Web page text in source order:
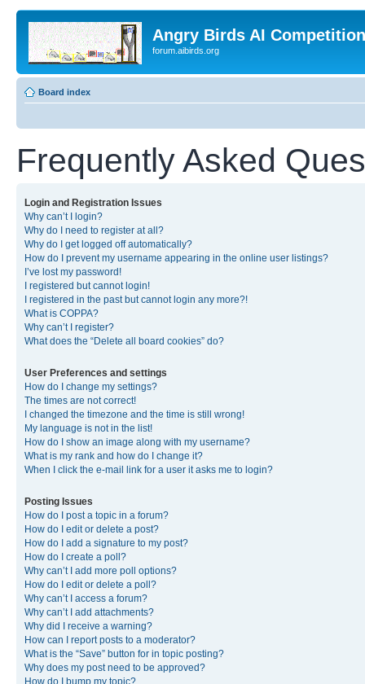
Angry Birds AI
forum.aibirds.org
Board index
Frequently Asked
Login and Registration Issues
Why can’t I login?
Why do I need to register at all?
Why do I get logged off automatically?
How do I prevent my username appearing in the online user listings?
I’ve lost my password!
I registered but cannot login!
I registered in the past but cannot login any more?!
What is COPPA?
Why can’t I register?
What does the “Delete all board cookies” do?
User Preferences and settings
How do I change my settings?
The times are not correct!
I changed the timezone and the time is still wrong!
My language is not in the list!
How do I show an image along with my username?
What is my rank and how do I change it?
When I click the e-mail link for a user it asks me to login?
Posting Issues
How do I post a topic in a forum?
How do I edit or delete a post?
How do I add a signature to my post?
How do I create a poll?
Why can’t I add more poll options?
How do I edit or delete a poll?
Why can’t I access a forum?
Why can’t I add attachments?
Why did I receive a warning?
How can I report posts to a moderator?
What is the “Save” button for in topic posting?
Why does my post need to be approved?
How do I bump my topic?